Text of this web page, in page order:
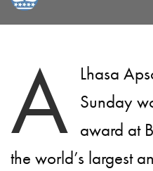
A Lhasa
Sunday
award at
the world’s largest